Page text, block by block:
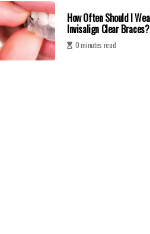
How Often Should I
Invisalign Clear Braces?
0 minutes read